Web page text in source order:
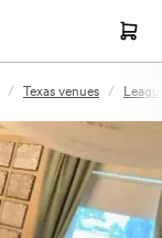
/ Texas venues /